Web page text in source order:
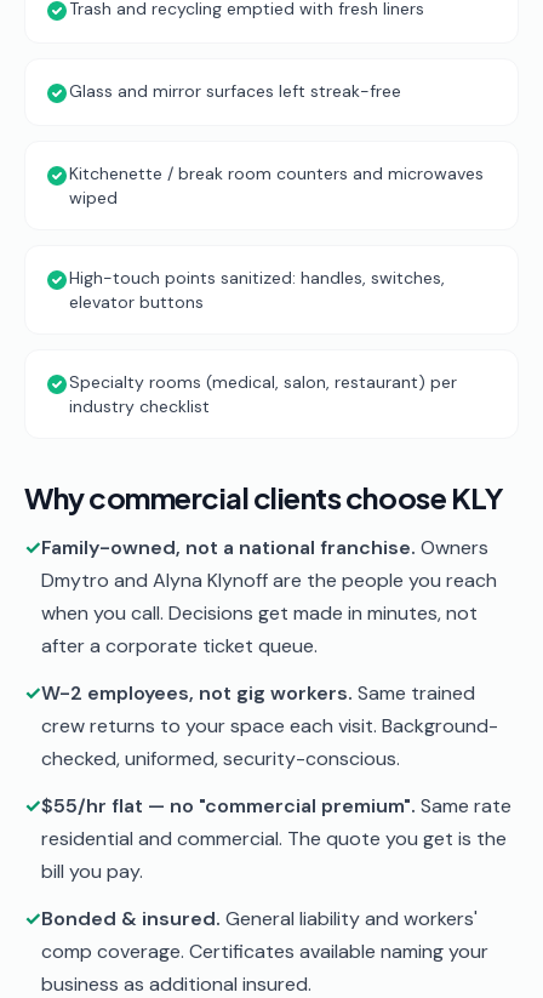
Trash and recycling emptied with fresh liners
Glass and mirror surfaces left streak-free
Kitchenette / break room counters and microwaves
wiped
High-touch points sanitized: handles, switches,
elevator buttons
Specialty rooms (medical, salon, restaurant) per
industry checklist
Why commercial clients choose KLY
✓Family-owned, not a national franchise. Owners
Dmytro and Alyna Klynoff are the people you reach
when you call. Decisions get made in minutes, not
after a corporate ticket queue.
✓W-2 employees, not gig workers. Same trained
crew returns to your space each visit. Background-
checked, uniformed, security-conscious.
✓$55/hr flat — no "commercial premium". Same rate
residential and commercial. The quote you get is the
bill you pay.
✓Bonded & insured. General liability and workers'
comp coverage. Certificates available naming your
business as additional insured.